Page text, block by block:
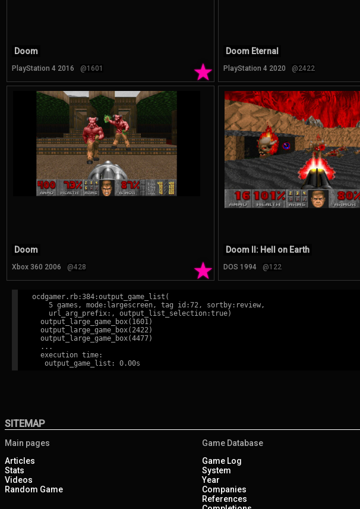
★
Doom
PlayStation 4 2016 @1601
Doom Eternal
PlayStation 4 2020 @2422
★
Doom
Xbox 360 2006 @428
Doom II: Hell on Earth
DOS 1994 @122
ocdgamer.rb:384:output_game_list(
    5 games, mode:largescreen, tag id:72, sortby:review,
    url_arg_prefix:, output_list_selection:true)
  output_large_game_box(1601)
  output_large_game_box(2422)
  output_large_game_box(4477)
  ...
  execution time:
SITEMAP
Main pages
Articles
Stats
Videos
Random Game
Game Database
Game Log
System
Year
Companies
References